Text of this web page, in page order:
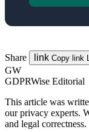
Share link Copy link
GW
GDPRWise Editorial
This article was
our privacy experts.
and legal correctness.